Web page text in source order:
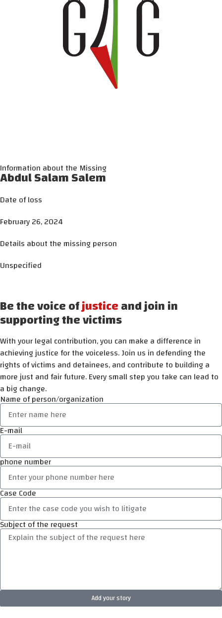
Information about the Missing
Abdul Salam Salem
Date of loss
February 26, 2024
Details about the missing person
Unspecified
Be the voice ofjusticeand join in
supporting the victims
With your legal contribution, you can make a difference in
achieving justice for the voiceless. Join us in defending the
rights of victims and detainees, and contribute to building a
more just and fair future. Every small step you take can lead to
a big change.
Name of person/organization
E-mail
phone number
Case Code
Subject of the request
Add your story